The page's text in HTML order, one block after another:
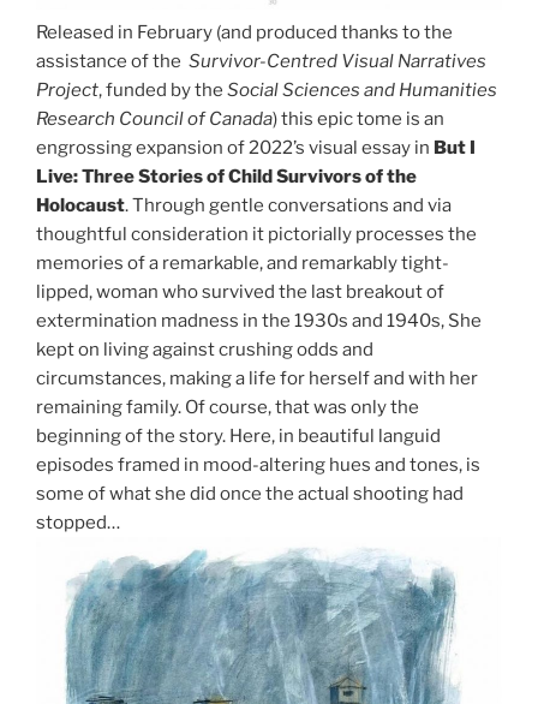
Released in February (and produced thanks to the
assistance of the Survivor-Centred Visual Narratives
Project, funded by the Social Sciences and Humanities
Research Council of Canada) this epic tome is an
engrossing expansion of 2022’s visual essay in But I
Live: Three Stories of Child Survivors of the
Holocaust. Through gentle conversations and via
thoughtful consideration it pictorially processes the
memories of a remarkable, and remarkably tight-
lipped, woman who survived the last breakout of
extermination madness in the 1930s and 1940s, She
kept on living against crushing odds and
circumstances, making a life for herself and with her
remaining family. Of course, that was only the
beginning of the story. Here, in beautiful languid
episodes framed in mood-altering hues and tones, is
some of what she did once the actual shooting had
stopped…